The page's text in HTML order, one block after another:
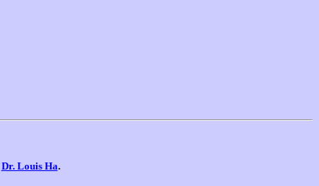
Dr. Louis Ha.